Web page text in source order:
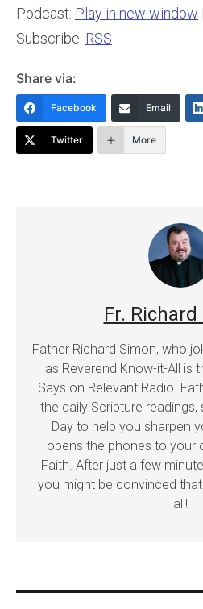
Podcast: Play in new window
Subscribe: RSS
Share via:
Facebook Email
Twitter More
Fr.
Father Richard Simon, who
as Reverend Know-it-All is
Says on Relevant Radio.
the daily Scripture
Day to help you sharpen
opens the phones to your
Faith. After just a few
you might be convinced
all!